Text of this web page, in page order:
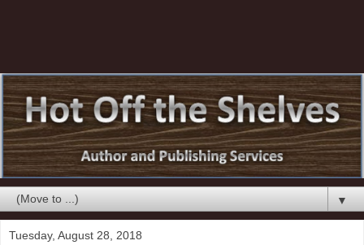
▼
Tuesday, August 28, 2018